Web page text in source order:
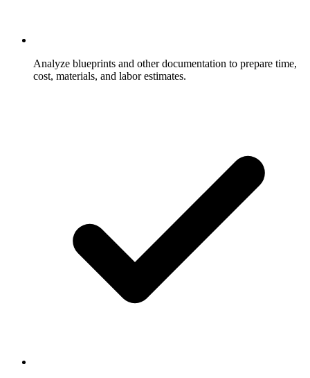
Analyze blueprints and other documentation to prepare time,
cost, materials, and labor estimates.